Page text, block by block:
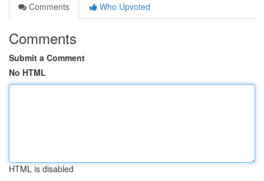
Comments
Who Upvoted
Comments
Submit a Comment
No HTML
HTML is disabled